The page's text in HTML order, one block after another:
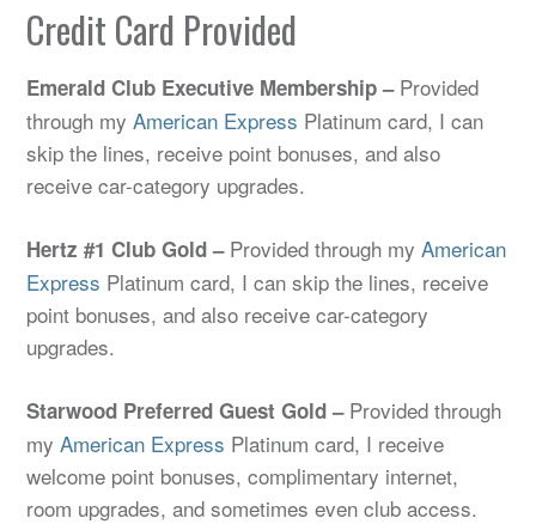
Credit Card Provided
Emerald Club Executive Membership – Provided
through myAmerican Express Platinum card, I can
skip the lines, receive point bonuses, and also
receive car-category upgrades.
Hertz #1 Club Gold – Provided through myAmerican
Express Platinum card, I can skip the lines, receive
point bonuses, and also receive car-category
upgrades.
Starwood Preferred Guest Gold – Provided through
myAmerican Express Platinum card, I receive
welcome point bonuses, complimentary internet,
room upgrades, and sometimes even club access.